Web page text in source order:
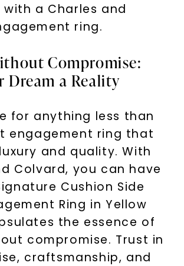
a Charles and
ring.
Compromise:
Dream a Reality
for anything less than
engagement ring that
and quality. With
Colvard, you can have
Cushion Side
Ring in Yellow
the essence of
compromise. Trust in
craftsmanship, and